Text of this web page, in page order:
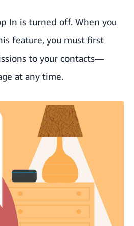
In is turned off. When you
feature, you must first
to your contacts—
at any time.